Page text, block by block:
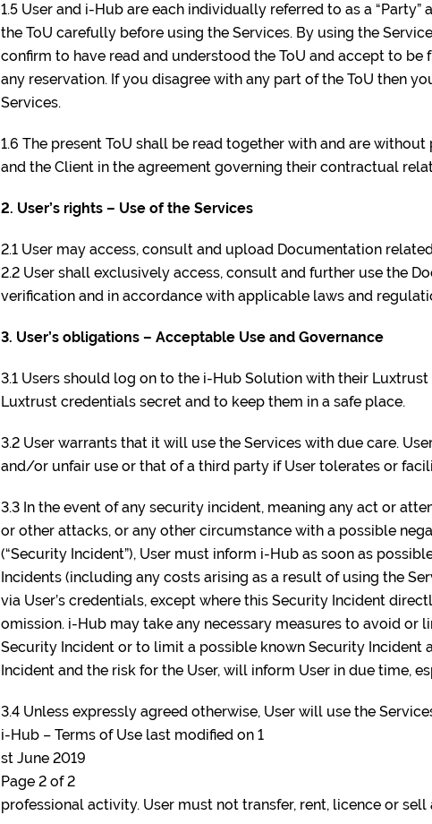
1.5 User and i-Hub are each individually referred to as a “Party”
the ToU carefully before using the Services. By using the
confirm to have read and understood the ToU and accept to
any reservation. If you disagree with any part of the ToU then
Services.
1.6 The present ToU shall be read together with and are
and the Client in the agreement governing their contractual
2. User’s rights – Use of the Services
2.1 User may access, consult and upload Documentation
2.2 User shall exclusively access, consult and further use the
verification and in accordance with applicable laws and
3. User’s obligations – Acceptable Use and Governance
3.1 Users should log on to the i-Hub Solution with their
Luxtrust credentials secret and to keep them in a safe place.
3.2 User warrants that it will use the Services with due care.
and/or unfair use or that of a third party if User tolerates or
3.3 In the event of any security incident, meaning any act or
or other attacks, or any other circumstance with a possible
(“Security Incident”), User must inform i-Hub as soon as
Incidents (including any costs arising as a result of using the
via User’s credentials, except where this Security Incident
omission. i-Hub may take any necessary measures to avoid or
Security Incident or to limit a possible known Security Incident
Incident and the risk for the User, will inform User in due time,
3.4 Unless expressly agreed otherwise, User will use the
i-Hub – Terms of Use last modified on 1
st June 2019
Page 2 of 2
professional activity. User must not transfer, rent, licence or